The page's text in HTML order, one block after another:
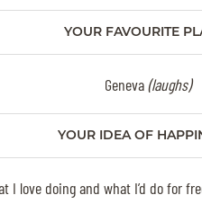
YOUR FAVOURITE
Geneva(laughs)
YOUR IDEA OF
I love doing and what I’d do for